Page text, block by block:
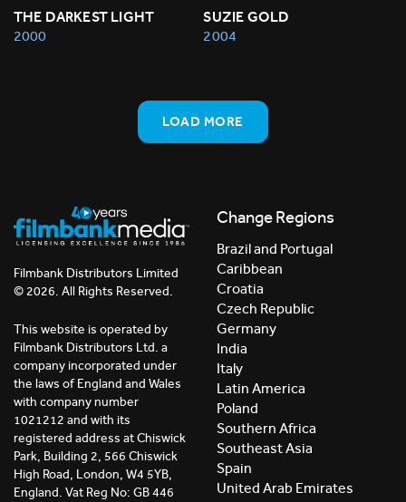
THE DARKEST LIGHT
2000
SUZIE GOLD
2004
LOAD MORE
Filmbank Distributors Limited
© 2026. All Rights Reserved.
This website is operated by
Filmbank Distributors Ltd. a
company incorporated under
the laws of England and Wales
with company number
1021212 and with its
registered address at Chiswick
Park, Building 2, 566 Chiswick
High Road, London, W4 5YB,
England. Vat Reg No: GB 446
Change Regions
Brazil and Portugal
Caribbean
Croatia
Czech Republic
Germany
India
Italy
Latin America
Poland
Southern Africa
Southeast Asia
Spain
United Arab Emirates